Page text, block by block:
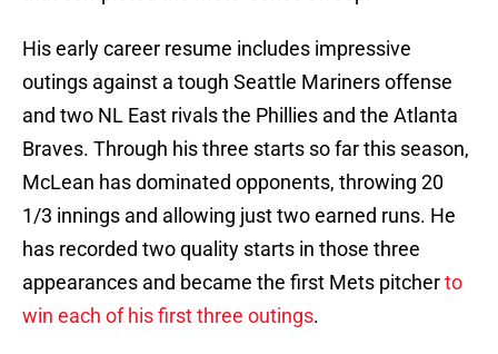
His early career resume includes impressive
outings against a tough Seattle Mariners offense
and two NL East rivals the Phillies and the Atlanta
Braves. Through his three starts so far this season,
McLean has dominated opponents, throwing 20
1/3 innings and allowing just two earned runs. He
has recorded two quality starts in those three
appearances and became the first Mets pitcherto
win each of his first three outings.